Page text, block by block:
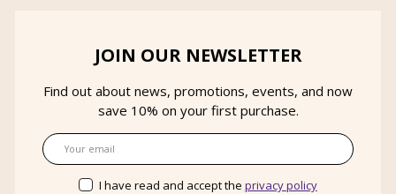
JOIN OUR NEWSLETTER
Find out about news, promotions, events, and now
save 10% on your first purchase.
Email
I have read and accept the privacy policy